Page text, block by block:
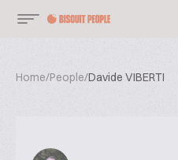
Home/People/Davide VIBERTI